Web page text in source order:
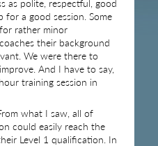
as polite, respectful, good
for a good session. Some
rather minor
their background
We were there to
And I have to say,
training session in
what I saw, all of
could easily reach the
Level 1 qualification. In